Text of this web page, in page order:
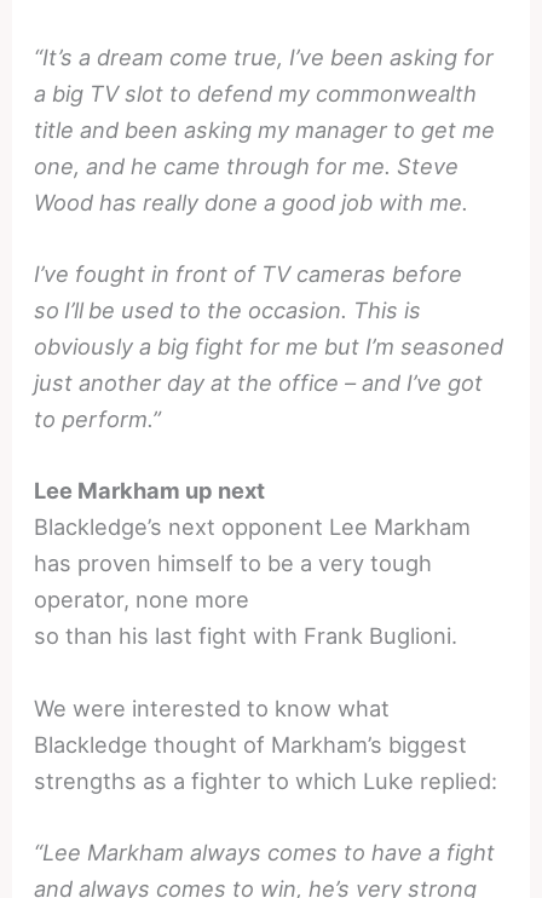
“It’s a dream come true, I’ve been asking for
a big TV slot to defend my commonwealth
title and been asking my manager to get me
one, and he came through for me. Steve
Wood has really done a good job with me.
I’ve fought in front of TV cameras before
so I’ll be used to the occasion. This is
obviously a big fight for me but I’m seasoned
just another day at the office – and I’ve got
to perform.”
Lee Markham up next
Blackledge’s next opponent Lee Markham
has proven himself to be a very tough
operator, none more
so than his last fight with Frank Buglioni.
We were interested to know what
Blackledge thought of Markham’s biggest
strengths as a fighter to which Luke replied:
“Lee Markham always comes to have a fight
and always comes to win, he’s very strong